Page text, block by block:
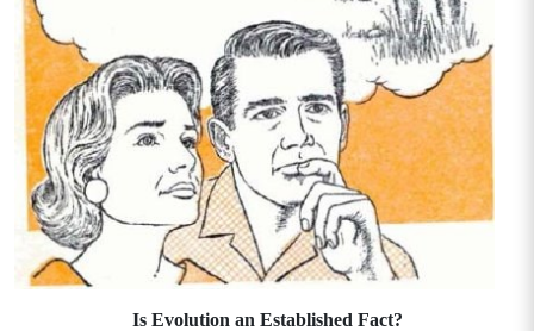
Is Evolution an Established Fact?